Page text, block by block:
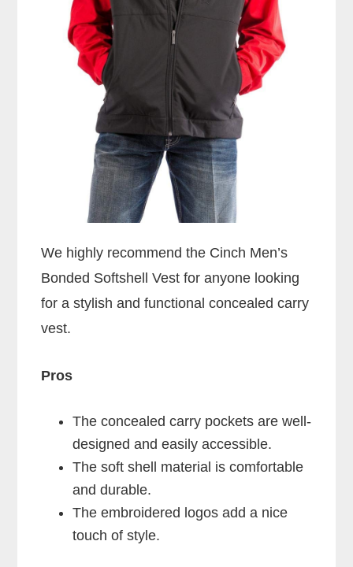
We highly recommend the Cinch Men’s
Bonded Softshell Vest for anyone looking
for a stylish and functional concealed carry
vest.
Pros
The concealed carry pockets are well-
designed and easily accessible.
The soft shell material is comfortable
and durable.
The embroidered logos add a nice
touch of style.